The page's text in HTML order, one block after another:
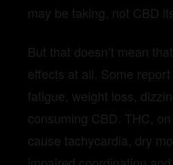
may be taking, not CBD
But that doesn’t mean
effects at all. Some
fatigue, weight loss,
consuming CBD. THC,
cause tachycardia, dry